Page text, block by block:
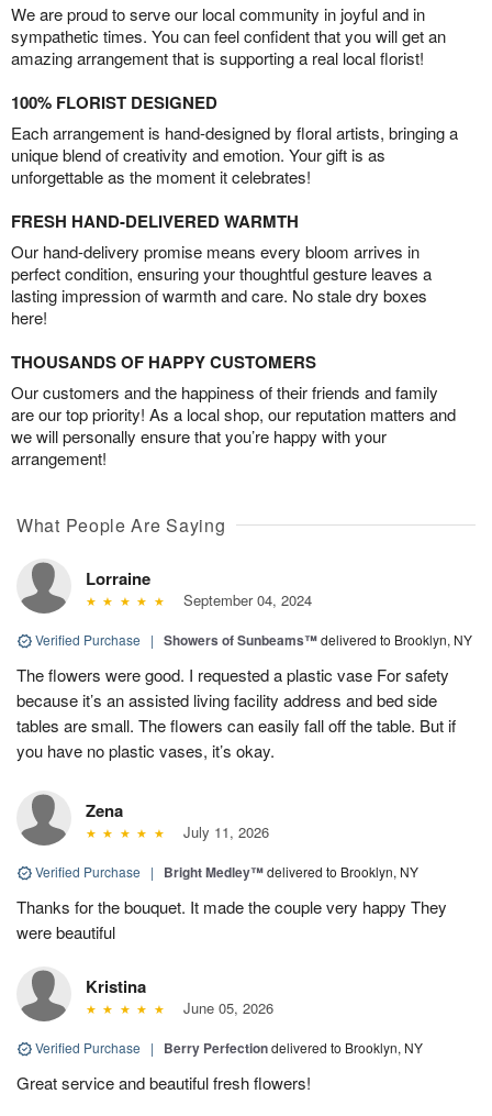
We are proud to serve our local community in joyful and in
sympathetic times. You can feel confident that you will get an
amazing arrangement that is supporting a real local florist!
100% FLORIST DESIGNED
Each arrangement is hand-designed by floral artists, bringing a
unique blend of creativity and emotion. Your gift is as
unforgettable as the moment it celebrates!
FRESH HAND-DELIVERED WARMTH
Our hand-delivery promise means every bloom arrives in
perfect condition, ensuring your thoughtful gesture leaves a
lasting impression of warmth and care. No stale dry boxes
here!
THOUSANDS OF HAPPY CUSTOMERS
Our customers and the happiness of their friends and family
are our top priority! As a local shop, our reputation matters and
we will personally ensure that you’re happy with your
arrangement!
What People Are Saying
Lorraine
September 04, 2024
Verified Purchase | Showers of Sunbeams™delivered to Brooklyn, NY
The flowers were good. I requested a plastic vase For safety
because it’s an assisted living facility address and bed side
tables are small. The flowers can easily fall off the table. But if
you have no plastic vases, it’s okay.
Zena
July 11, 2026
Verified Purchase | Bright Medley™delivered to Brooklyn, NY
Thanks for the bouquet. It made the couple very happy They
were beautiful
Kristina
June 05, 2026
Verified Purchase | Berry Perfectiondelivered to Brooklyn, NY
Great service and beautiful fresh flowers!